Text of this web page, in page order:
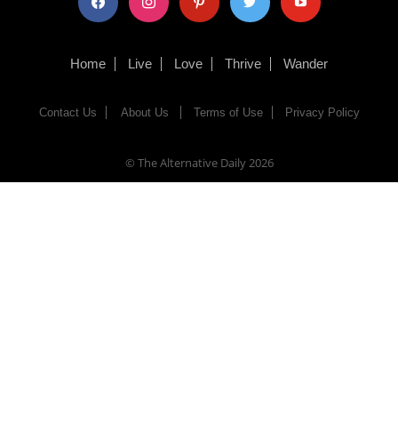
Home Live Love Thrive Wander
Contact Us About Us Terms of Use Privacy Policy
© The Alternative Daily2026